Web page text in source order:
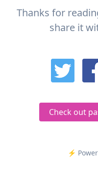
Thanks for
share it
Check out
⚡️